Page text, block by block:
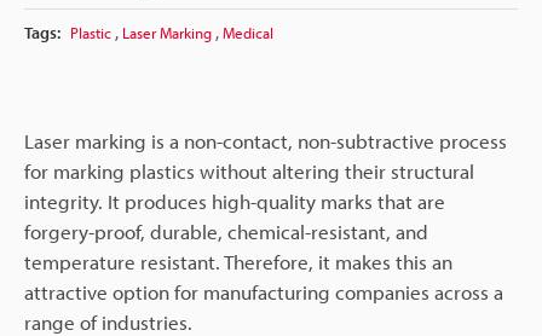
Tags: Plastic , Laser Marking ,Medical
Laser marking is a non-contact, non-subtractive process
for marking plastics without altering their structural
integrity. It produces high-quality marks that are
forgery-proof, durable, chemical-resistant, and
temperature resistant. Therefore, it makes this an
attractive option for manufacturing companies across a
range of industries.